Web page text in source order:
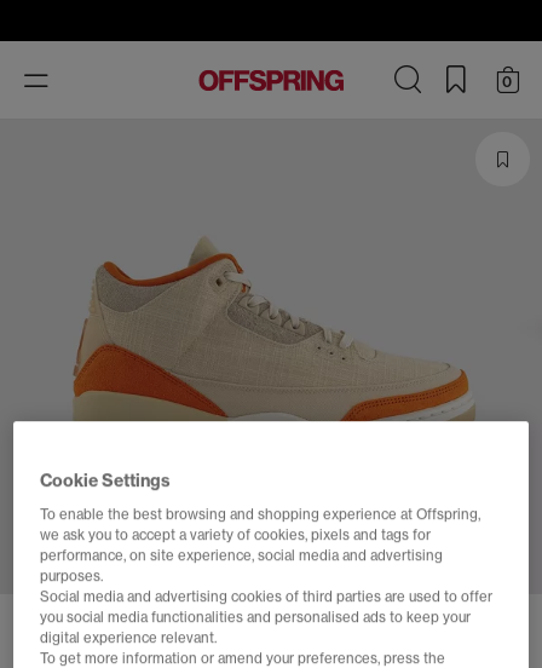
Toggle
navigation
0
JORDAN AIR JORDAN 3 RETRO 'STARFISH'
Cookie Settings
To enable the best browsing and shopping experience at Offspring,
we ask you to accept a variety of cookies, pixels and tags for
performance, on site experience, social media and advertising
purposes.
Social media and advertising cookies of third parties are used to offer
you social media functionalities and personalised ads to keep your
digital experience relevant.
To get more information or amend your preferences, press the